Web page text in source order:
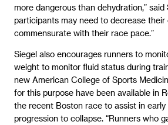
more dangerous than dehydration,” said
participants may need to decrease their
commensurate with their race pace.”
Siegel also encourages runners to
weight to monitor fluid status during
new American College of Sports
for this purpose have been available in
the recent Boston race to assist in early
progression to collapse. “Runners who